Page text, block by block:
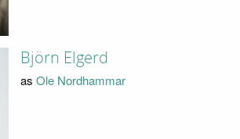
Björn Elgerd
as Ole Nordhammar